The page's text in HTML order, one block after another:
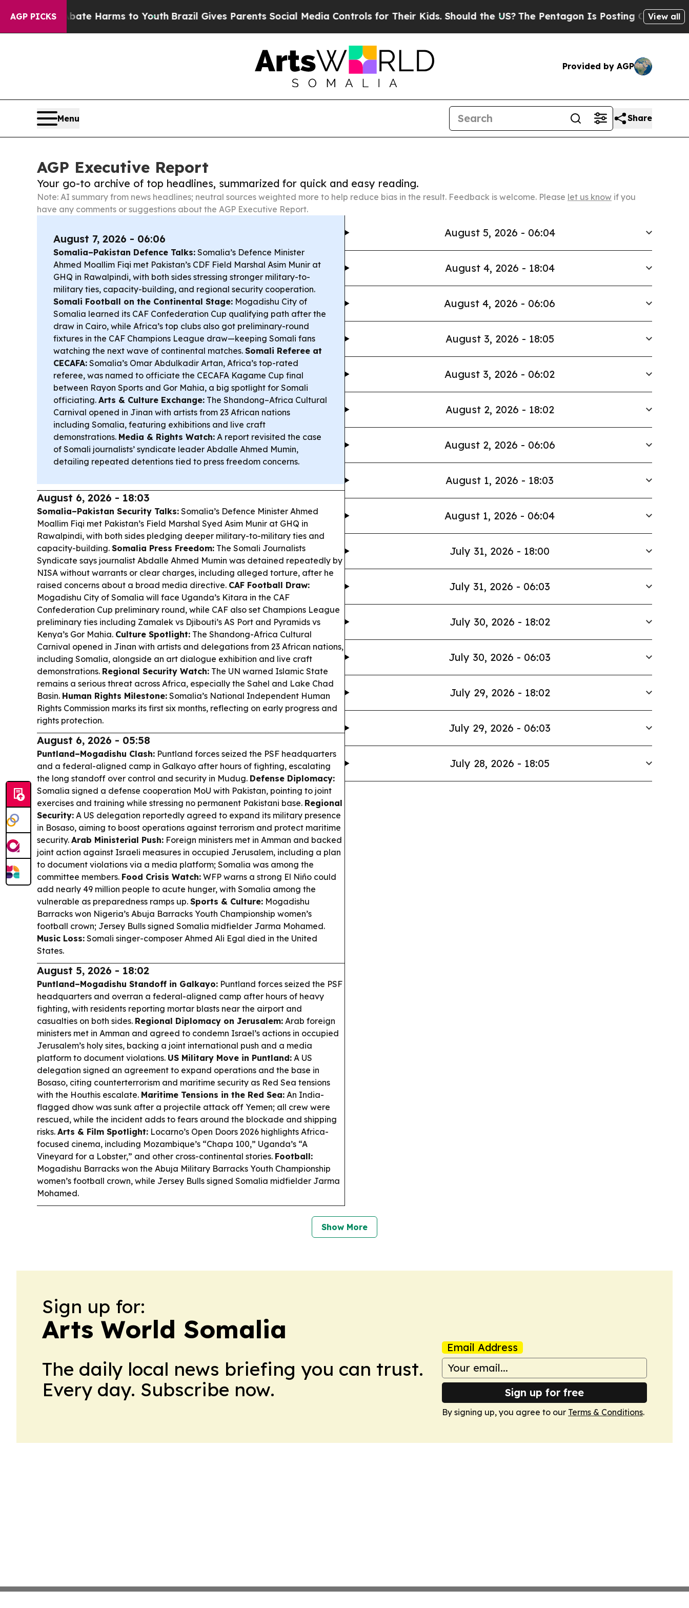
AGP PICKS
to Abate Harms to YouthBrazil Gives Parents Social Media Controls for Their Kids. Should the US?The Pentagon Is Posting Cryptic BiblicalView all
Provided by AGP
Menu Share
AGP Executive Report
Your go-to archive of top headlines, summarized for quick and easy reading.
Note: AI summary from news headlines; neutral sources weighted more to help reduce bias in the result. Feedback is welcome. Please let us know if you
have any comments or suggestions about the AGP Executive Report.
August 7, 2026 - 06:06
Somalia–Pakistan Defence Talks: Somalia’s Defence Minister
Ahmed Moallim Fiqi met Pakistan’s CDF Field Marshal Asim Munir at
GHQ in Rawalpindi, with both sides stressing stronger military-to-
military ties, capacity-building, and regional security cooperation.
Somali Football on the Continental Stage: Mogadishu City of
Somalia learned its CAF Confederation Cup qualifying path after the
draw in Cairo, while Africa’s top clubs also got preliminary-round
fixtures in the CAF Champions League draw—keeping Somali fans
watching the next wave of continental matches. Somali Referee at
CECAFA: Somalia’s Omar Abdulkadir Artan, Africa’s top-rated
referee, was named to officiate the CECAFA Kagame Cup final
between Rayon Sports and Gor Mahia, a big spotlight for Somali
officiating. Arts & Culture Exchange: The Shandong–Africa Cultural
Carnival opened in Jinan with artists from 23 African nations
including Somalia, featuring exhibitions and live craft
demonstrations. Media & Rights Watch: A report revisited the case
of Somali journalists’ syndicate leader Abdalle Ahmed Mumin,
detailing repeated detentions tied to press freedom concerns.
August 6, 2026 - 18:03
Somalia–Pakistan Security Talks: Somalia’s Defence Minister Ahmed
Moallim Fiqi met Pakistan’s Field Marshal Syed Asim Munir at GHQ in
Rawalpindi, with both sides pledging deeper military-to-military ties and
capacity-building. Somalia Press Freedom: The Somali Journalists
Syndicate says journalist Abdalle Ahmed Mumin was detained repeatedly by
NISA without warrants or clear charges, including alleged torture, after he
raised concerns about a broad media directive. CAF Football Draw:
Mogadishu City of Somalia will face Uganda’s Kitara in the CAF
Confederation Cup preliminary round, while CAF also set Champions League
preliminary ties including Zamalek vs Djibouti’s AS Port and Pyramids vs
Kenya’s Gor Mahia. Culture Spotlight: The Shandong-Africa Cultural
Carnival opened in Jinan with artists and delegations from 23 African nations,
including Somalia, alongside an art dialogue exhibition and live craft
demonstrations. Regional Security Watch: The UN warned Islamic State
remains a serious threat across Africa, especially the Sahel and Lake Chad
Basin. Human Rights Milestone: Somalia’s National Independent Human
Rights Commission marks its first six months, reflecting on early progress and
rights protection.
August 6, 2026 - 05:58
Puntland–Mogadishu Clash: Puntland forces seized the PSF headquarters
and a federal-aligned camp in Galkayo after hours of fighting, escalating
the long standoff over control and security in Mudug. Defense Diplomacy:
Somalia signed a defense cooperation MoU with Pakistan, pointing to joint
exercises and training while stressing no permanent Pakistani base. Regional
Security: A US delegation reportedly agreed to expand its military presence
in Bosaso, aiming to boost operations against terrorism and protect maritime
security. Arab Ministerial Push: Foreign ministers met in Amman and backed
joint action against Israeli measures in occupied Jerusalem, including a plan
to document violations via a media platform; Somalia was among the
committee members. Food Crisis Watch: WFP warns a strong El Niño could
add nearly 49 million people to acute hunger, with Somalia among the
vulnerable as preparedness ramps up. Sports & Culture: Mogadishu
Barracks won Nigeria’s Abuja Barracks Youth Championship women’s
football crown; Jersey Bulls signed Somalia midfielder Jarma Mohamed.
Music Loss: Somali singer-composer Ahmed Ali Egal died in the United
States.
August 5, 2026 - 18:02
Puntland–Mogadishu Standoff in Galkayo: Puntland forces seized the PSF
headquarters and overran a federal-aligned camp after hours of heavy
fighting, with residents reporting mortar blasts near the airport and
casualties on both sides. Regional Diplomacy on Jerusalem: Arab foreign
ministers met in Amman and agreed to condemn Israel’s actions in occupied
Jerusalem’s holy sites, backing a joint international push and a media
platform to document violations. US Military Move in Puntland: A US
delegation signed an agreement to expand operations and the base in
Bosaso, citing counterterrorism and maritime security as Red Sea tensions
with the Houthis escalate. Maritime Tensions in the Red Sea: An India-
flagged dhow was sunk after a projectile attack off Yemen; all crew were
rescued, while the incident adds to fears around the blockade and shipping
risks. Arts & Film Spotlight: Locarno’s Open Doors 2026 highlights Africa-
focused cinema, including Mozambique’s “Chapa 100,” Uganda’s “A
Vineyard for a Lobster,” and other cross-continental stories. Football:
Mogadishu Barracks won the Abuja Military Barracks Youth Championship
women’s football crown, while Jersey Bulls signed Somalia midfielder Jarma
Mohamed.
August 5, 2026 - 06:04
August 4, 2026 - 18:04
August 4, 2026 - 06:06
August 3, 2026 - 18:05
August 3, 2026 - 06:02
August 2, 2026 - 18:02
August 2, 2026 - 06:06
August 1, 2026 - 18:03
August 1, 2026 - 06:04
July 31, 2026 - 18:00
July 31, 2026 - 06:03
July 30, 2026 - 18:02
July 30, 2026 - 06:03
July 29, 2026 - 18:02
July 29, 2026 - 06:03
July 28, 2026 - 18:05
Show More
Sign up for:
Arts World Somalia
The daily local news briefing you can trust.
Every day. Subscribe now.
Email Address
Sign up for free
By signing up, you agree to our Terms & Conditions.